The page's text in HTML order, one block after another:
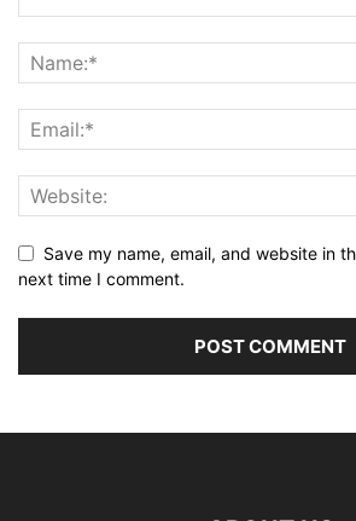
Save my name, email, and website in
next time I comment.